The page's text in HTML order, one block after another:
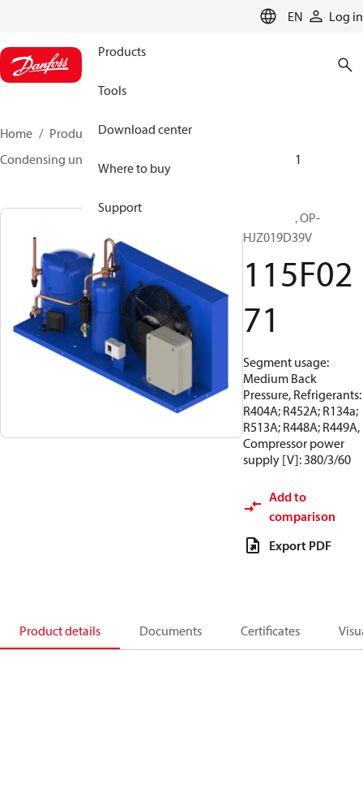
EN Log in
Products
Tools
Download center
Where to buy
Support
Home Products
Climate Solutions for cooling
Condensing units
115F0271
Optyma™, OP-
HJZ019D39V
115F02
71
Segment usage:
Medium Back
Pressure, Refrigerants:
R404A; R452A; R134a;
R513A; R448A; R449A,
Compressor power
supply [V]: 380/3/60
Add to
comparison
Export PDF
Product details Documents Certificates